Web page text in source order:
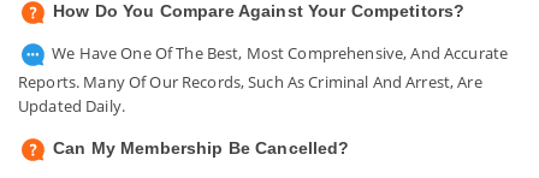
How Do You Compare Against Your Competitors?
We Have One Of The Best, Most Comprehensive, And Accurate
Reports. Many Of Our Records, Such As Criminal And Arrest, Are
Updated Daily.
Can My Membership Be Cancelled?